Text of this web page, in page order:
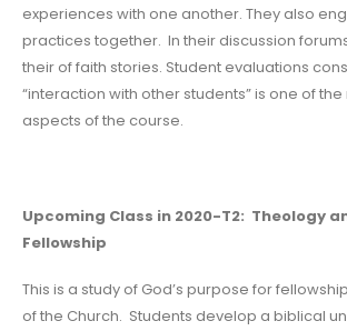
experiences with one another. They also
practices together. In their discussion
their of faith stories. Student evaluations
“interaction with other students” is one of
aspects of the course.
Upcoming Class in 2020-T2: Theology
Fellowship
This is a study of God’s purpose for
of the Church. Students develop a biblical